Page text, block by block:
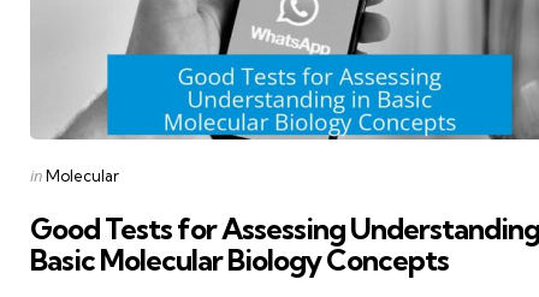
Posted
inMolecular
Good Tests for Assessing
Basic Molecular Biology Concepts